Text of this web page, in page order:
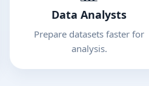
Data Analysts
Prepare datasets faster for
analysis.